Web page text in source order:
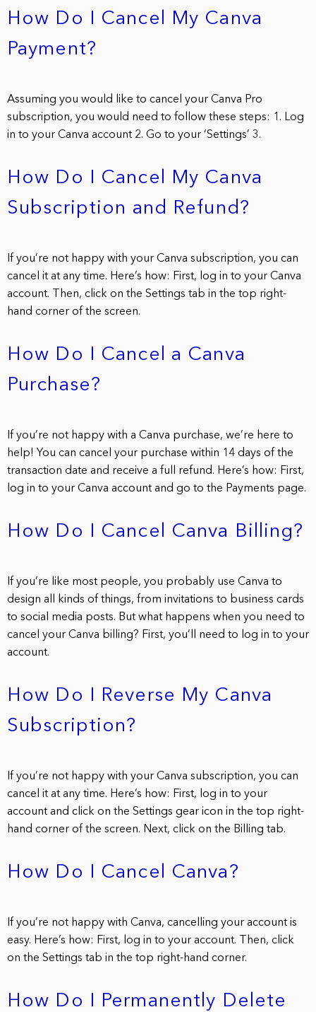
How Do I Cancel My Canva
Payment?
Assuming you would like to cancel your Canva Pro
subscription, you would need to follow these steps: 1. Log
in to your Canva account 2. Go to your ‘Settings’ 3.
How Do I Cancel My Canva
Subscription and Refund?
If you’re not happy with your Canva subscription, you can
cancel it at any time. Here’s how: First, log in to your Canva
account. Then, click on the Settings tab in the top right-
hand corner of the screen.
How Do I Cancel a Canva
Purchase?
If you’re not happy with a Canva purchase, we’re here to
help! You can cancel your purchase within 14 days of the
transaction date and receive a full refund. Here’s how: First,
log in to your Canva account and go to the Payments page.
How Do I Cancel Canva Billing?
If you’re like most people, you probably use Canva to
design all kinds of things, from invitations to business cards
to social media posts. But what happens when you need to
cancel your Canva billing? First, you’ll need to log in to your
account.
How Do I Reverse My Canva
Subscription?
If you’re not happy with your Canva subscription, you can
cancel it at any time. Here’s how: First, log in to your
account and click on the Settings gear icon in the top right-
hand corner of the screen. Next, click on the Billing tab.
How Do I Cancel Canva?
If you’re not happy with Canva, cancelling your account is
easy. Here’s how: First, log in to your account. Then, click
on the Settings tab in the top right-hand corner.
How Do I Permanently Delete